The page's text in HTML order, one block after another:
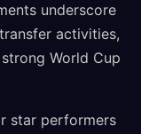
underscore
activities,
World Cup
star performers